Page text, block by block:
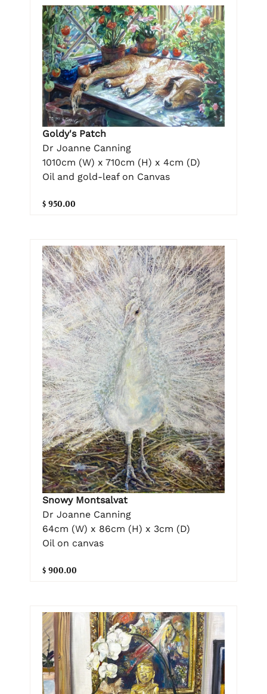
Goldy's Patch
Dr Joanne Canning
1010cm (W) x 710cm (H) x 4cm (D)
Oil and gold-leaf on Canvas
$ 950.00
Snowy Montsalvat
Dr Joanne Canning
64cm (W) x 86cm (H) x 3cm (D)
Oil on canvas
$ 900.00